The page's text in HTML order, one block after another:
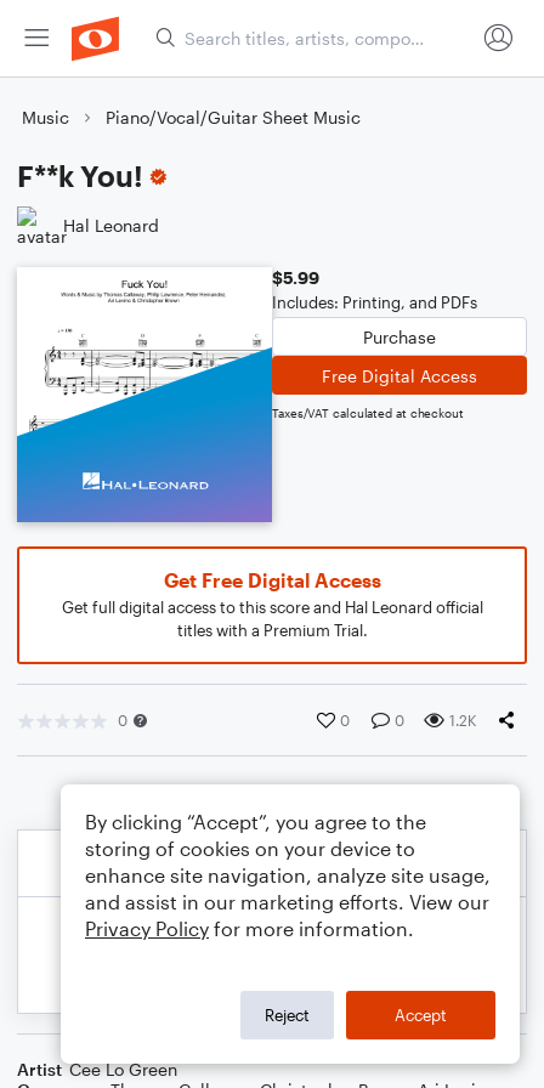
Music Piano/Vocal/Guitar Sheet Music
F**k You!
Hal Leonard
$5.99
Includes: Printing, and PDFs
Purchase
Free Digital Access
Taxes/VAT calculated at checkout
Get Free Digital Access
Get full digital access to this score and Hal Leonard official
titles with a Premium Trial.
0 0 0 1.2K
Artist Cee Lo Green
By clicking “Accept”, you agree to the
storing of cookies on your device to
enhance site navigation, analyze site usage,
and assist in our marketing efforts. View our
Privacy Policy for more information.
Reject Accept